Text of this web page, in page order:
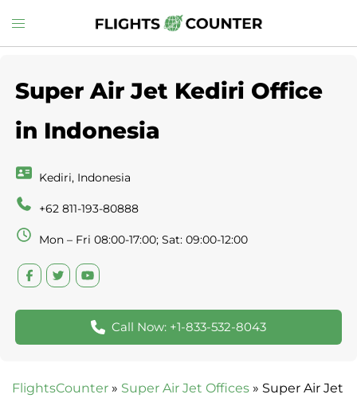
to
Toggle
menu
Super Air Jet Kediri Office
in Indonesia
Kediri, Indonesia
+62 811-193-80888
Mon – Fri 08:00-17:00; Sat: 09:00-12:00
Call Now: +1-833-532-8043
FlightsCounter » Super Air Jet Offices » Super Air Jet